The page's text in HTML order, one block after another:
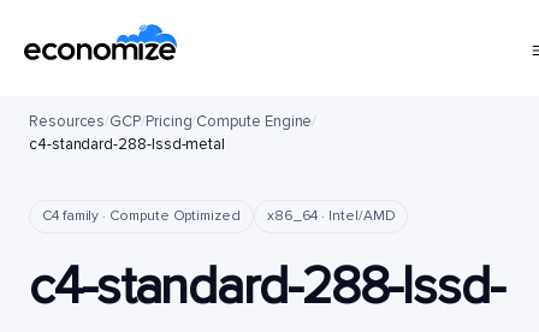
Resources/GCP/Pricing/Compute Engine/
c4-standard-288-lssd-metal
C4 family · Compute Optimized x86_64 · Intel/AMD
c4-standard-288-lssd-